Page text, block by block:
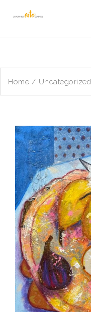
Home / Uncategorized